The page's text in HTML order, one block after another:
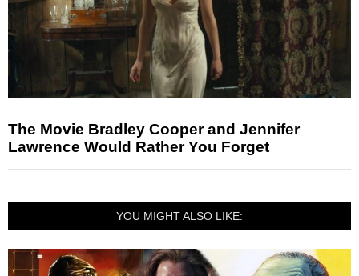
The Movie Bradley Cooper and Jennifer
Lawrence Would Rather You Forget
YOU MIGHT ALSO LIKE: